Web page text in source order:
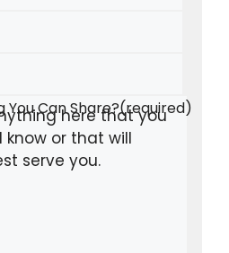
You Can Share?(required)